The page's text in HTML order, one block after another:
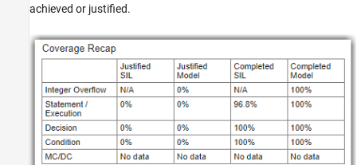
achieved or justified.